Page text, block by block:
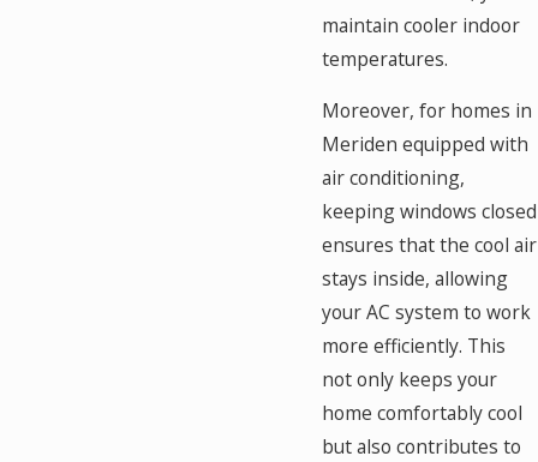
maintain cooler indoor
temperatures.
Moreover, for homes in
Meriden equipped with
air conditioning,
keeping windows closed
ensures that the cool air
stays inside, allowing
your AC system to work
more efficiently. This
not only keeps your
home comfortably cool
but also contributes to